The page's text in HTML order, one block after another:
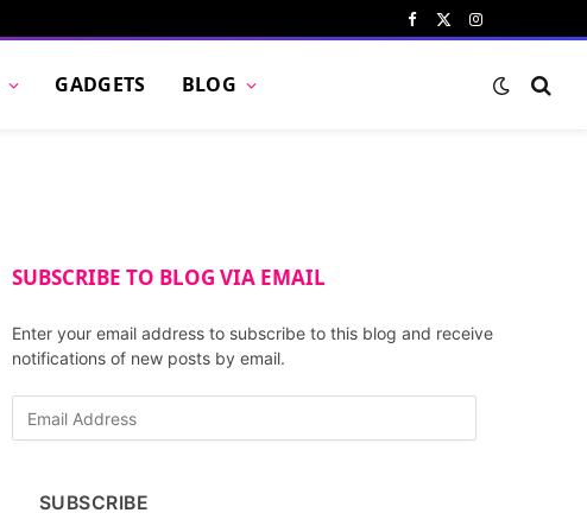
Facebook
X
Instagram
GADGETS BLOG
SUBSCRIBE TO BLOG VIA EMAIL
Enter your email address to subscribe to this blog and receive
notifications of new posts by email.
SUBSCRIBE